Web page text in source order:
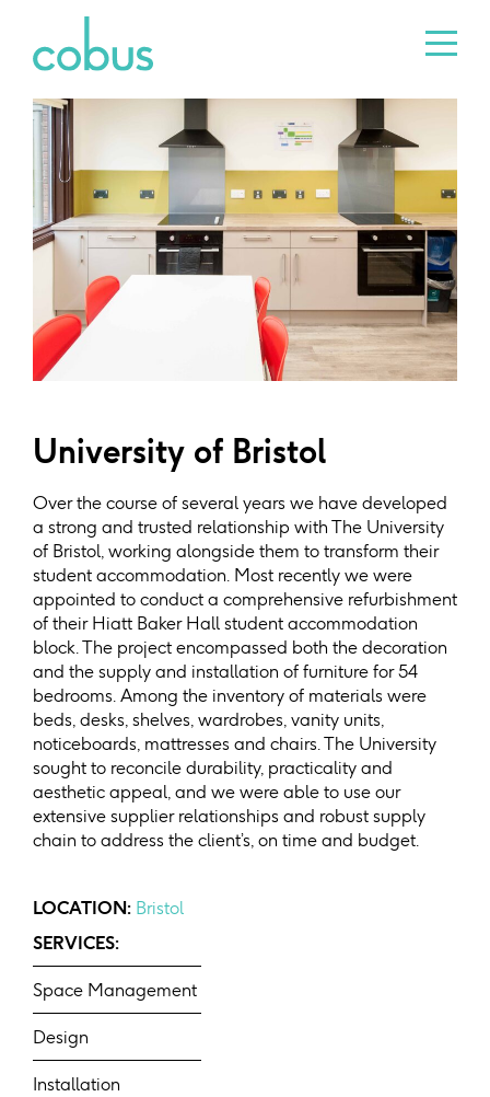
University of Bristol
Over the course of several years we have developed
a strong and trusted relationship with The University
of Bristol, working alongside them to transform their
student accommodation. Most recently we were
appointed to conduct a comprehensive refurbishment
of their Hiatt Baker Hall student accommodation
block. The project encompassed both the decoration
and the supply and installation of furniture for 54
bedrooms. Among the inventory of materials were
beds, desks, shelves, wardrobes, vanity units,
noticeboards, mattresses and chairs. The University
sought to reconcile durability, practicality and
aesthetic appeal, and we were able to use our
extensive supplier relationships and robust supply
chain to address the client’s, on time and budget.
LOCATION: Bristol
SERVICES:
Space Management
Design
Installation